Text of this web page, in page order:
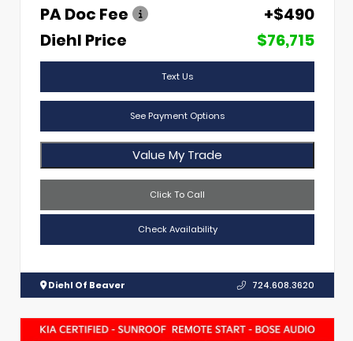
PA Doc Fee
+$490
Diehl Price
$76,715
Text Us
See Payment Options
Value My Trade
Click To Call
Check Availability
Diehl Of Beaver 724.608.3620